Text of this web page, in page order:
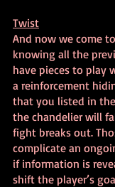
Twist
And now we come
knowing all the
have pieces to play
a reinforcement
that you listed in
the chandelier will
fight breaks out.
complicate an
if information is
shift the player’s